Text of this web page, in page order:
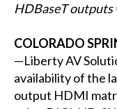
HDBaseT
COLORADO
—Liberty AV
availability of the
output HDMI